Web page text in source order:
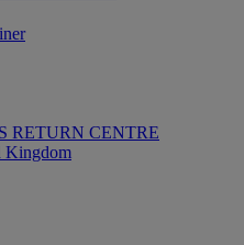
RETURN CENTRE
Kingdom